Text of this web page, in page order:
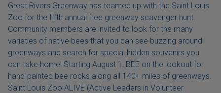
Great Rivers Greenway has teamed up with the Saint Louis
Zoo for the fifth annual free greenway scavenger hunt.
Community members are invited to look for the many
varieties of native bees that you can see buzzing around
greenways and search for special hidden souvenirs you
can take home! Starting August 1, BEE on the lookout for
hand-painted bee rocks along all 140+ miles of greenways.
Saint Louis Zoo ALIVE (Active Leaders in Volunteer